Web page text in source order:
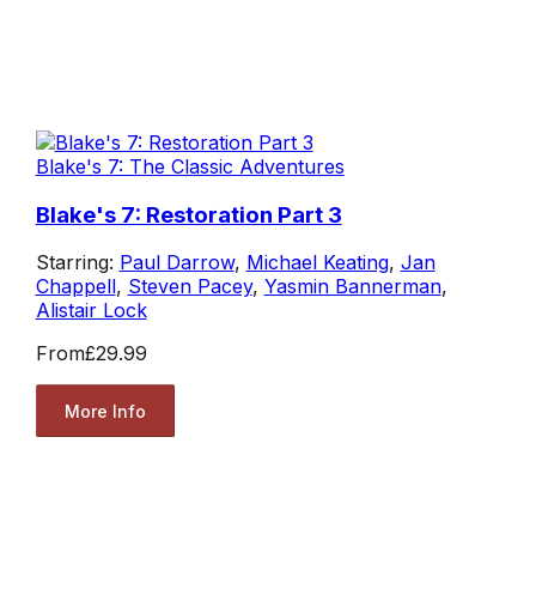
Blake's 7: The Classic Adventures
Blake's 7: Restoration Part 3
Starring: Paul Darrow, Michael Keating, Jan
Chappell, Steven Pacey, Yasmin Bannerman,
Alistair Lock
From£29.99
More Info